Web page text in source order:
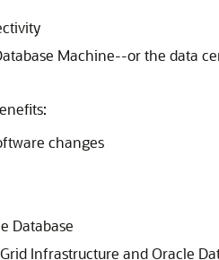
Machine--or the data
changes
Database
Infrastructure and Oracle